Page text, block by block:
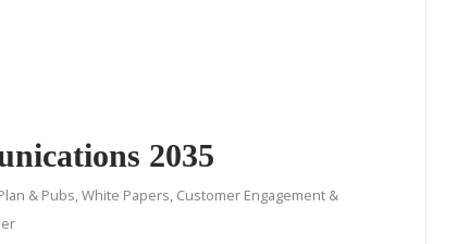
2035
& Pubs,White Papers, Customer Engagement &